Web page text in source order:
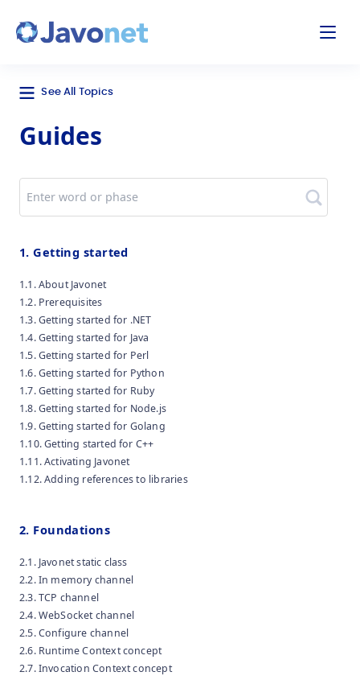
See All Topics
Guides
Search
1. Getting started
1.1. About Javonet
1.2. Prerequisites
1.3. Getting started for .NET
1.4. Getting started for Java
1.5. Getting started for Perl
1.6. Getting started for Python
1.7. Getting started for Ruby
1.8. Getting started for Node.js
1.9. Getting started for Golang
1.10. Getting started for C++
1.11. Activating Javonet
1.12. Adding references to libraries
2. Foundations
2.1. Javonet static class
2.2. In memory channel
2.3. TCP channel
2.4. WebSocket channel
2.5. Configure channel
2.6. Runtime Context concept
2.7. Invocation Context concept